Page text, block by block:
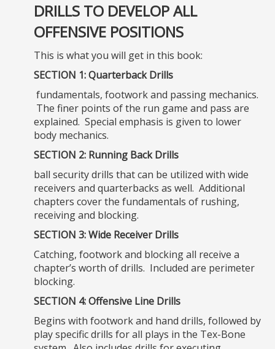
DRILLS TO DEVELOP ALL
OFFENSIVE POSITIONS
This is what you will get in this book:
SECTION 1: Quarterback Drills
fundamentals, footwork and passing mechanics.
The finer points of the run game and pass are
explained. Special emphasis is given to lower
body mechanics.
SECTION 2: Running Back Drills
ball security drills that can be utilized with wide
receivers and quarterbacks as well. Additional
chapters cover the fundamentals of rushing,
receiving and blocking.
SECTION 3: Wide Receiver Drills
Catching, footwork and blocking all receive a
chapter’s worth of drills. Included are perimeter
blocking.
SECTION 4: Offensive Line Drills
Begins with footwork and hand drills, followed by
play specific drills for all plays in the Tex-Bone